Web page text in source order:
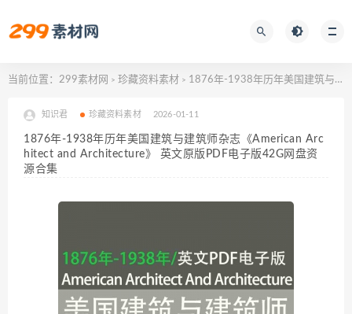
当前位置： 299素材网 > 珍藏资料素材 > 1876年-1938年历年美国建筑与建筑师杂志《American Architect and Architecture》 英文原版PDF电子版42G网盘资源合集
知识君 珍藏资料素材 2026-01-11
1876年-1938年历年美国建筑与建筑师杂志《American Arc
hitect and Architecture》 英文原版PDF电子版42G网盘资
源合集